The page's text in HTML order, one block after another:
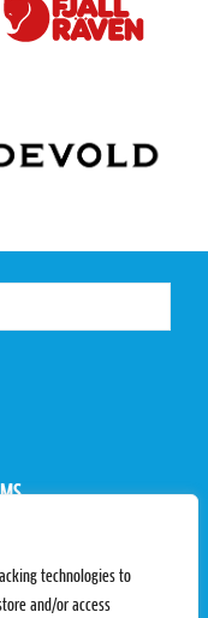
technologies to
and/or access